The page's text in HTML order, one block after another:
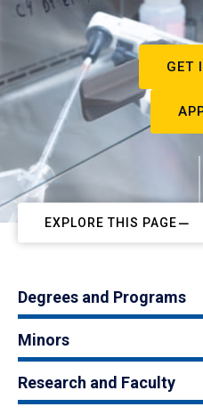
GET
EXPLORE THIS PAGE
Degrees and Programs
Minors
Research and Faculty